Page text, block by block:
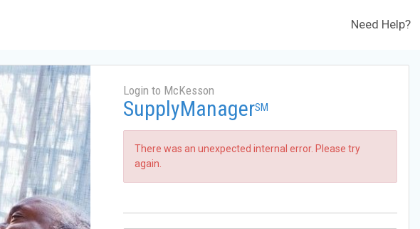
Need Help?
Login to McKesson
SupplyManagerSM
There was an unexpected internal error. Please try
again.